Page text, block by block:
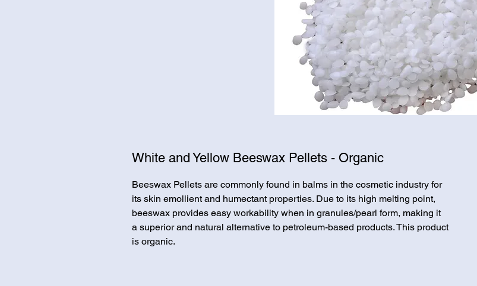
White and Yellow Beeswax Pellets - Organic
Beeswax Pellets are commonly found in balms in the cosmetic industry for
its skin emollient and humectant properties. Due to its high melting point,
beeswax provides easy workability when in granules/pearl form, making it
a superior and natural alternative to petroleum-based products. This product
is organic.